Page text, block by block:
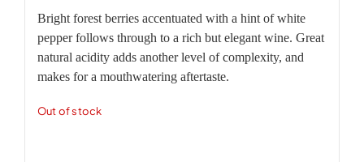
Bright forest berries accentuated with a hint of white
pepper follows through to a rich but elegant wine. Great
natural acidity adds another level of complexity, and
makes for a mouthwatering aftertaste.
Out of stock